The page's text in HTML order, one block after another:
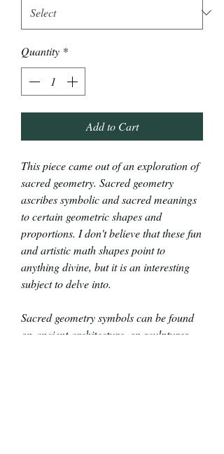
Quantity *
Add to Cart
This piece came out of an exploration of
sacred geometry. Sacred geometry
ascribes symbolic and sacred meanings
to certain geometric shapes and
proportions. I don't believe that these fun
and artistic math shapes point to
anything divine, but it is an interesting
subject to delve into.
Sacred geometry symbols can be found
on ancient architecture, on sculptures,